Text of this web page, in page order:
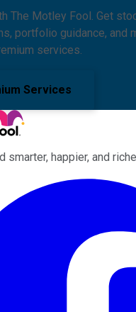
The Motley Fool. Get
portfolio guidance, and
services.
Services
smarter, happier, and